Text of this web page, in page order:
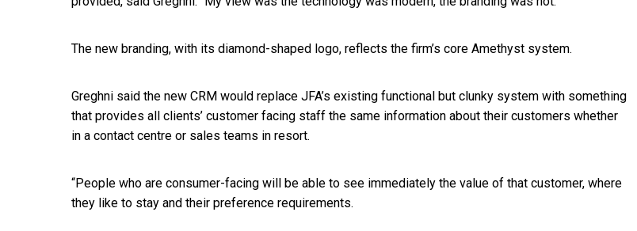
The new branding, with its diamond-shaped logo, reflects the firm’s core Amethyst system.
Greghni said the new CRM would replace JFA’s existing functional but clunky system with something
that provides all clients’ customer facing staff the same information about their customers whether
in a contact centre or sales teams in resort.
“People who are consumer-facing will be able to see immediately the value of that customer, where
they like to stay and their preference requirements.